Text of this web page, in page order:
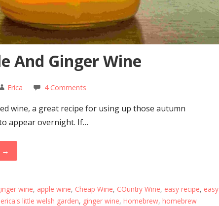
And Ginger Wine
Erica 4 Comments
wine, a great recipe for using up those autumn
appear overnight. If…
→
wine, apple wine, Cheap Wine, COuntry Wine, easy recipe, easy
erica's little welsh garden, ginger wine,Homebrew,homebrew